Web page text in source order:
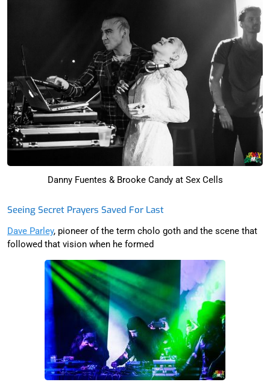
Danny Fuentes & Brooke Candy at Sex Cells
Seeing Secret Prayers Saved For Last
Dave Parley, pioneer of the term cholo goth and the scene that
followed that vision when he formed